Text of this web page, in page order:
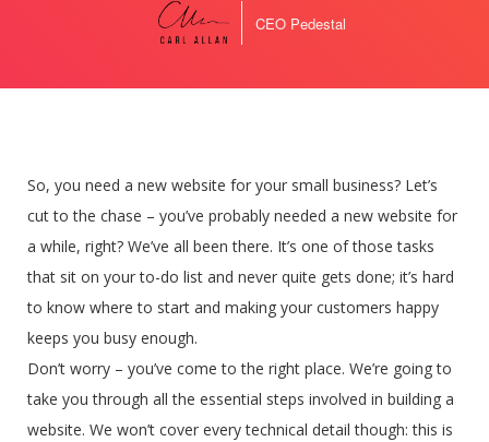
CEO Pedestal
So, you need a new website for your small business? Let’s
cut to the chase – you’ve probably needed a new website for
a while, right? We’ve all been there. It’s one of those tasks
that sit on your to-do list and never quite gets done; it’s hard
to know where to start and making your customers happy
keeps you busy enough.
Don’t worry – you’ve come to the right place. We’re going to
take you through all the essential steps involved in building a
website. We won’t cover every technical detail though: this is